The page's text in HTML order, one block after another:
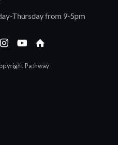
Thursday from 9-5pm
Pathway